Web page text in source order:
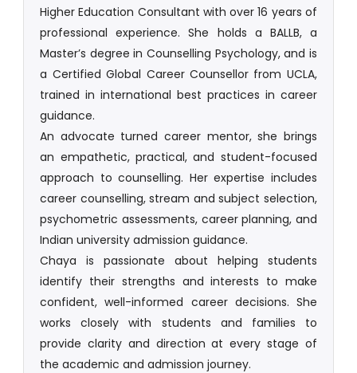
Higher Education Consultant with over 16 years of
professional experience. She holds a BALLB, a
Master’s degree in Counselling Psychology, and is
a Certified Global Career Counsellor from UCLA,
trained in international best practices in career
guidance.
An advocate turned career mentor, she brings
an empathetic, practical, and student-focused
approach to counselling. Her expertise includes
career counselling, stream and subject selection,
psychometric assessments, career planning, and
Indian university admission guidance.
Chaya is passionate about helping students
identify their strengths and interests to make
confident, well-informed career decisions. She
works closely with students and families to
provide clarity and direction at every stage of
the academic and admission journey.